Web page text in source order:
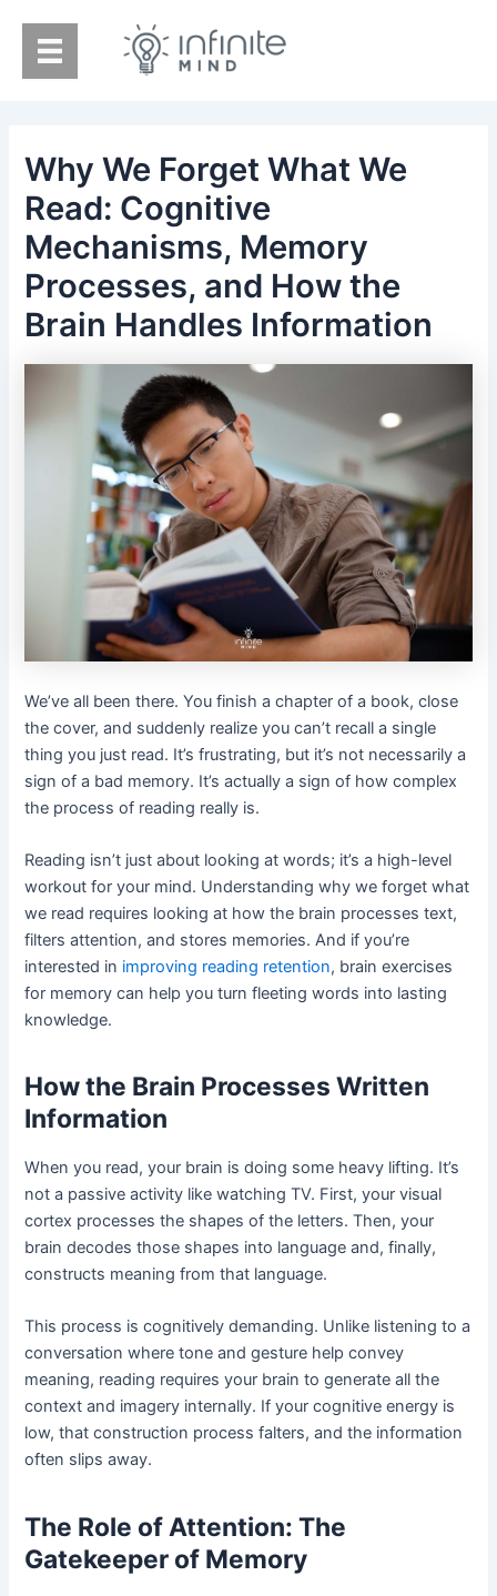
content
Why We Forget What We
Read: Cognitive
Mechanisms, Memory
Processes, and How the
Brain Handles Information
We’ve all been there. You finish a chapter of a book, close
the cover, and suddenly realize you can’t recall a single
thing you just read. It’s frustrating, but it’s not necessarily a
sign of a bad memory. It’s actually a sign of how complex
the process of reading really is.
Reading isn’t just about looking at words; it’s a high-level
workout for your mind. Understanding why we forget what
we read requires looking at how the brain processes text,
filters attention, and stores memories. And if you’re
interested in improving reading retention, brain exercises
for memory can help you turn fleeting words into lasting
knowledge.
How the Brain Processes Written
Information
When you read, your brain is doing some heavy lifting. It’s
not a passive activity like watching TV. First, your visual
cortex processes the shapes of the letters. Then, your
brain decodes those shapes into language and, finally,
constructs meaning from that language.
This process is cognitively demanding. Unlike listening to a
conversation where tone and gesture help convey
meaning, reading requires your brain to generate all the
context and imagery internally. If your cognitive energy is
low, that construction process falters, and the information
often slips away.
The Role of Attention: The
Gatekeeper of Memory